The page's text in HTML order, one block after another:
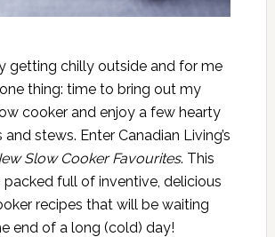
getting chilly outside and for me
thing: time to bring out my
cooker and enjoy a few hearty
and stews. Enter Canadian Living’s
Slow Cooker Favourites. This
full of inventive, delicious
recipes that will be waiting
end of a long (cold) day!